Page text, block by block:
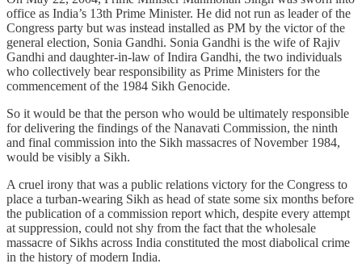
office as India’s 13th Prime Minister. He did not run as leader of the
Congress party but was instead installed as PM by the victor of the
general election, Sonia Gandhi. Sonia Gandhi is the wife of Rajiv
Gandhi and daughter-in-law of Indira Gandhi, the two individuals
who collectively bear responsibility as Prime Ministers for the
commencement of the 1984 Sikh Genocide.
So it would be that the person who would be ultimately responsible
for delivering the findings of the Nanavati Commission, the ninth
and final commission into the Sikh massacres of November 1984,
would be visibly a Sikh.
A cruel irony that was a public relations victory for the Congress to
place a turban-wearing Sikh as head of state some six months before
the publication of a commission report which, despite every attempt
at suppression, could not shy from the fact that the wholesale
massacre of Sikhs across India constituted the most diabolical crime
in the history of modern India.